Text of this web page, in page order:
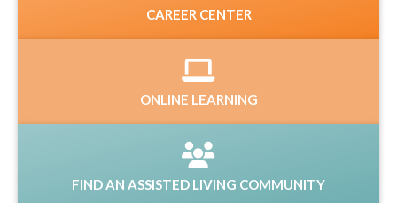
CAREER CENTER
ONLINE LEARNING
FIND AN ASSISTED LIVING COMMUNITY